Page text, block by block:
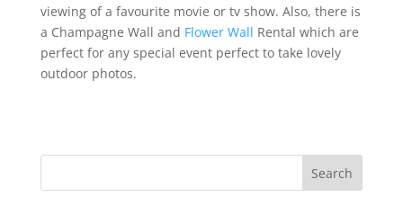
viewing of a favourite movie or tv show. Also, there is
a Champagne Wall and Flower Wall Rental which are
perfect for any special event perfect to take lovely
outdoor photos.